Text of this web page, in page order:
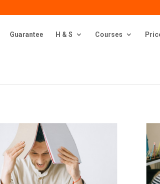
Guarantee H & S Courses